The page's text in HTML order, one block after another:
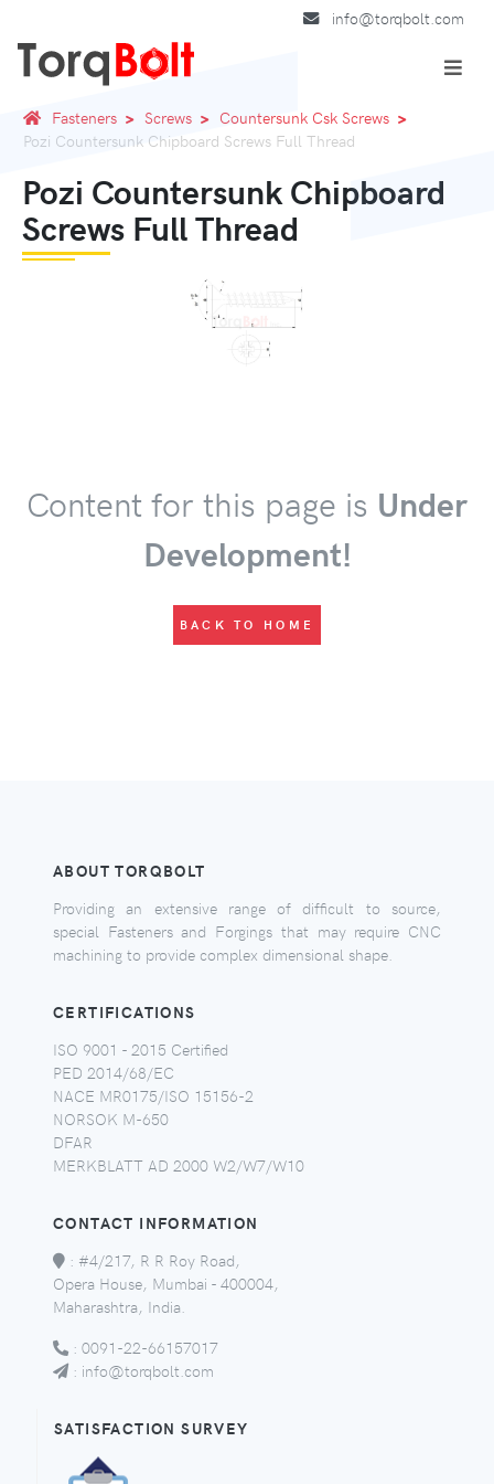
info@torqbolt.com
Fasteners Screws
Countersunk Csk Screws
Pozi Countersunk Chipboard Screws Full Thread
Pozi Countersunk Chipboard
Screws Full Thread
Content for this page is Under
Development!
BACK TO HOME
ABOUT TORQBOLT
Providing an extensive range of difficult to source,
special Fasteners and Forgings that may require CNC
machining to provide complex dimensional shape.
CERTIFICATIONS
ISO 9001 - 2015 Certified
PED 2014/68/EC
NACE MR0175/ISO 15156-2
NORSOK M-650
DFAR
MERKBLATT AD 2000 W2/W7/W10
CONTACT INFORMATION
: #4/217, R R Roy Road,
Opera House, Mumbai - 400004,
Maharashtra, India.
: 0091-22-66157017
: info@torqbolt.com
SATISFACTION SURVEY